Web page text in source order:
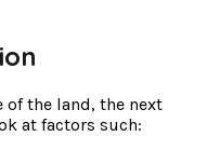
of the land, the next
at factors such: